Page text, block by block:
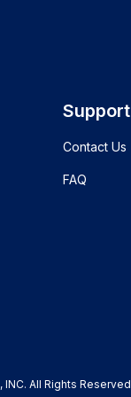
Support
Contact Us
FAQ
, INC. All Rights Reserved